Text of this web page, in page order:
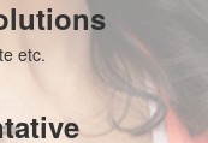
etc.